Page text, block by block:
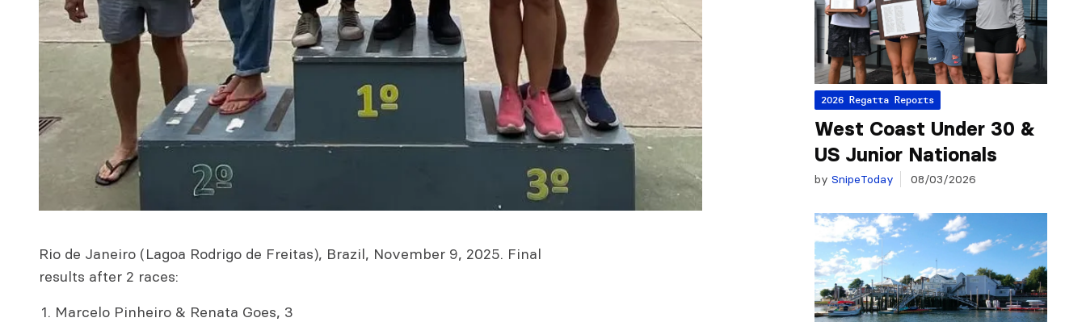
Rio de Janeiro (Lagoa Rodrigo de Freitas), Brazil, November 9, 2025. Final
results after 2 races:
Marcelo Pinheiro & Renata Goes, 3
2026 Regatta Reports
West Coast Under 30 &
US Junior Nationals
by SnipeToday 08/03/2026